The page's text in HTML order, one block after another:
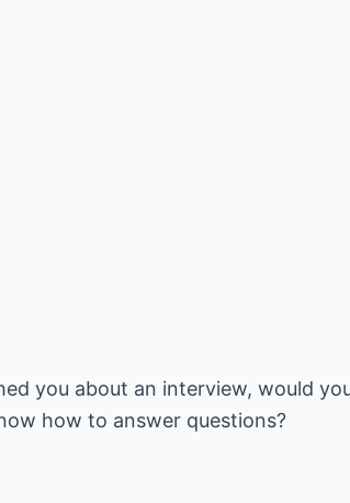
you about an interview, would
how to answer questions?